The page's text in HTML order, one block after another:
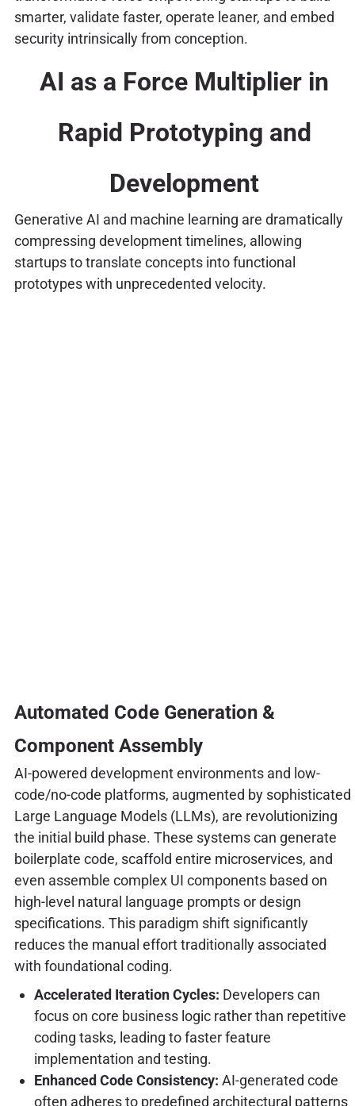
smarter, validate faster, operate leaner, and embed
security intrinsically from conception.
AI as a Force Multiplier in
Rapid Prototyping and
Development
Generative AI and machine learning are dramatically
compressing development timelines, allowing
startups to translate concepts into functional
prototypes with unprecedented velocity.
Automated Code Generation &
Component Assembly
AI-powered development environments and low-
code/no-code platforms, augmented by sophisticated
Large Language Models (LLMs), are revolutionizing
the initial build phase. These systems can generate
boilerplate code, scaffold entire microservices, and
even assemble complex UI components based on
high-level natural language prompts or design
specifications. This paradigm shift significantly
reduces the manual effort traditionally associated
with foundational coding.
Accelerated Iteration Cycles: Developers can
focus on core business logic rather than repetitive
coding tasks, leading to faster feature
implementation and testing.
Enhanced Code Consistency: AI-generated code
often adheres to predefined architectural patterns